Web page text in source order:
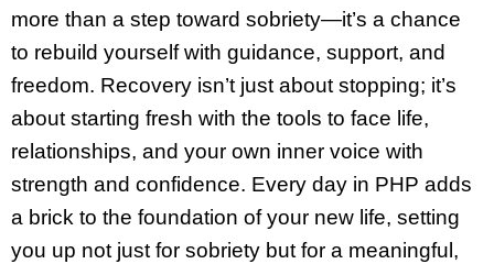
more than a step toward sobriety—it’s a chance
to rebuild yourself with guidance, support, and
freedom. Recovery isn’t just about stopping; it’s
about starting fresh with the tools to face life,
relationships, and your own inner voice with
strength and confidence. Every day in PHP adds
a brick to the foundation of your new life, setting
you up not just for sobriety but for a meaningful,